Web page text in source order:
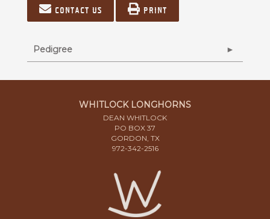
Contact us Print
Pedigree
WHITLOCK LONGHORNS
DEAN WHITLOCK
PO BOX 37
GORDON, TX
972-342-2516